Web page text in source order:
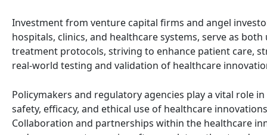
Investment from venture capital firms and angel
hospitals, clinics, and healthcare systems, serve as
treatment protocols, striving to enhance patient care,
real-world testing and validation of healthcare
Policymakers and regulatory agencies play a vital role
safety, efficacy, and ethical use of healthcare
Collaboration and partnerships within the healthcare